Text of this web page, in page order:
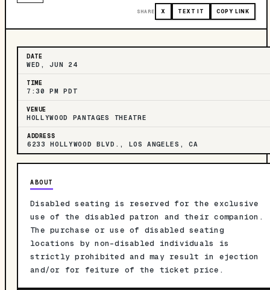
SHARE X TEXT IT COPY LINK
DATE
WED, JUN 24
TIME
7:30 PM PDT
VENUE
HOLLYWOOD PANTAGES THEATRE
ADDRESS
6233 HOLLYWOOD BLVD., LOS ANGELES, CA
ABOUT
Disabled seating is reserved for the exclusive
use of the disabled patron and their companion.
The purchase or use of disabled seating
locations by non-disabled individuals is
strictly prohibited and may result in ejection
and/or for feiture of the ticket price.